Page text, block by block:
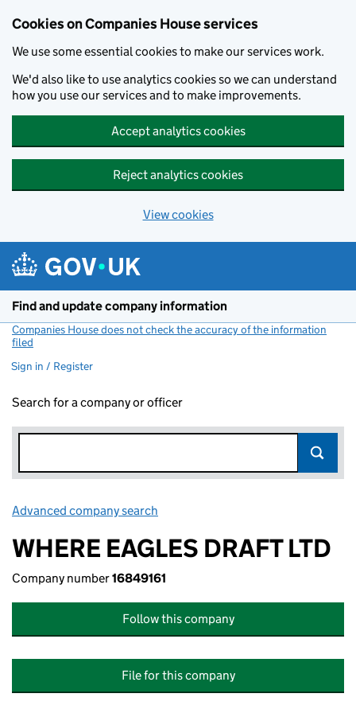
Cookies on Companies House services
We use some essential cookies to make our services work.
We'd also like to use analytics cookies so we can understand
how you use our services and to make improvements.
Accept analytics cookies
Reject analytics cookies
View cookies
Find and update company information
Companies House does not check the accuracy of the information
filed
Sign in / Register
Search for a company or officer
Advanced company search
WHERE EAGLES DRAFT LTD
Company number16849161
Follow this company
File for this company